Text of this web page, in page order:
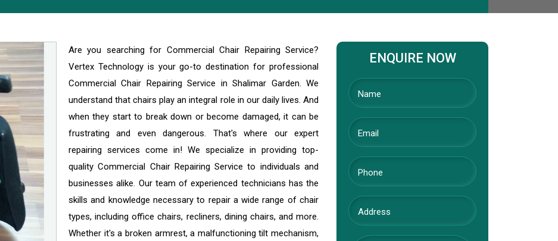
Are you searching for Commercial Chair Repairing Service?
Vertex Technology is your go-to destination for professional
Commercial Chair Repairing Service in Shalimar Garden. We
understand that chairs play an integral role in our daily lives. And
when they start to break down or become damaged, it can be
frustrating and even dangerous. That's where our expert
repairing services come in! We specialize in providing top-
quality Commercial Chair Repairing Service to individuals and
businesses alike. Our team of experienced technicians has the
skills and knowledge necessary to repair a wide range of chair
types, including office chairs, recliners, dining chairs, and more.
Whether it's a broken armrest, a malfunctioning tilt mechanism,
ENQUIRE NOW